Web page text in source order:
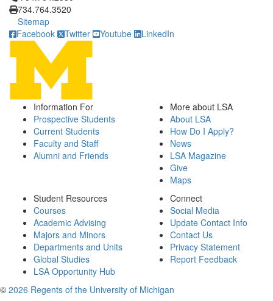
734.764.3520
Sitemap
Facebook
Twitter Youtube LinkedIn
Information For
Prospective Students
Current Students
Faculty and Staff
Alumni and Friends
More about LSA
About LSA
How Do I Apply?
News
LSA Magazine
Give
Maps
Student Resources
Courses
Academic Advising
Majors and Minors
Departments and Units
Global Studies
LSA Opportunity Hub
Connect
Social Media
Update Contact Info
Contact Us
Privacy Statement
Report Feedback
© 2026 Regents of the University of Michigan